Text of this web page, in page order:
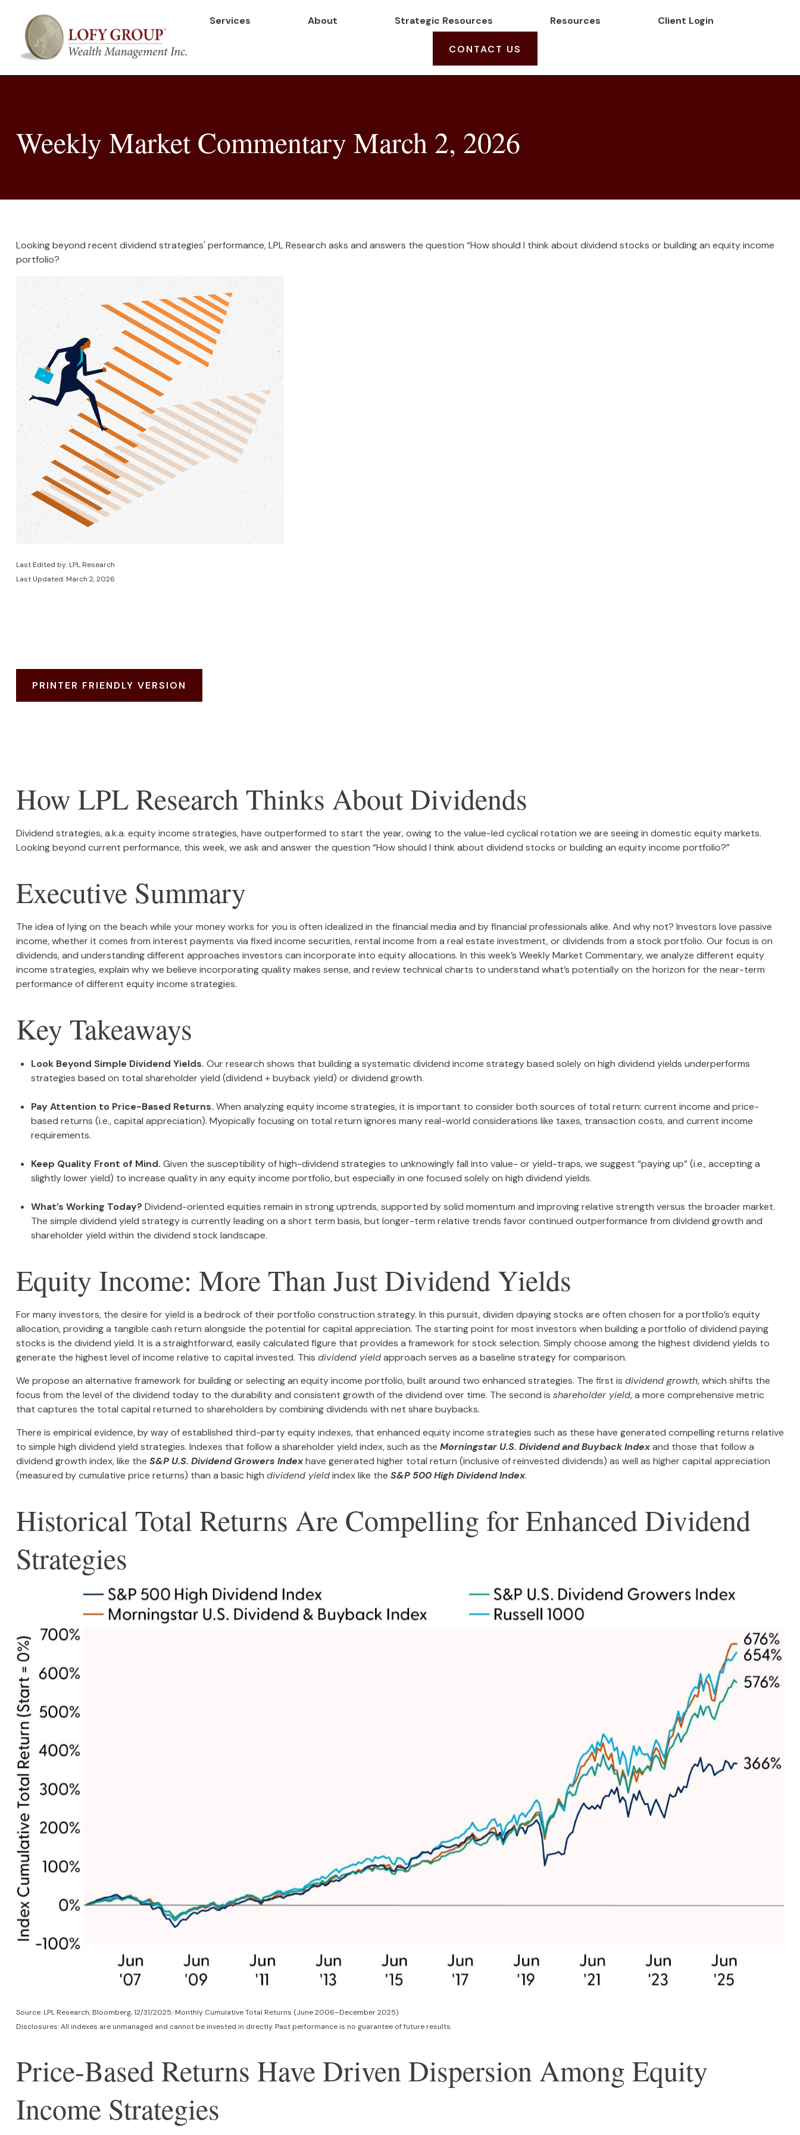
Services About Strategic Resources Resources Client Login
CONTACT US
Weekly Market Commentary March 2, 2026
Looking beyond recent dividend strategies' performance, LPL Research asks and answers the question “How should I think about dividend stocks or building an equity income
portfolio?
Last Edited by: LPL Research
Last Updated: March 2, 2026
PRINTER FRIENDLY VERSION
How LPL Research Thinks About Dividends
Dividend strategies, a.k.a. equity income strategies, have outperformed to start the year, owing to the value-led cyclical rotation we are seeing in domestic equity markets.
Looking beyond current performance, this week, we ask and answer the question “How should I think about dividend stocks or building an equity income portfolio?”
Executive Summary
The idea of lying on the beach while your money works for you is often idealized in the financial media and by financial professionals alike. And why not? Investors love passive
income, whether it comes from interest payments via fixed income securities, rental income from a real estate investment, or dividends from a stock portfolio. Our focus is on
dividends, and understanding different approaches investors can incorporate into equity allocations. In this week’s Weekly Market Commentary, we analyze different equity
income strategies, explain why we believe incorporating quality makes sense, and review technical charts to understand what’s potentially on the horizon for the near-term
performance of different equity income strategies.
Key Takeaways
Look Beyond Simple Dividend Yields. Our research shows that building a systematic dividend income strategy based solely on high dividend yields underperforms
strategies based on total shareholder yield (dividend + buyback yield) or dividend growth.
Pay Attention to Price-Based Returns. When analyzing equity income strategies, it is important to consider both sources of total return: current income and price-
based returns (i.e., capital appreciation). Myopically focusing on total return ignores many real-world considerations like taxes, transaction costs, and current income
requirements.
Keep Quality Front of Mind. Given the susceptibility of high-dividend strategies to unknowingly fall into value- or yield-traps, we suggest “paying up” (i.e., accepting a
slightly lower yield) to increase quality in any equity income portfolio, but especially in one focused solely on high dividend yields.
What’s Working Today? Dividend-oriented equities remain in strong uptrends, supported by solid momentum and improving relative strength versus the broader market.
The simple dividend yield strategy is currently leading on a short term basis, but longer-term relative trends favor continued outperformance from dividend growth and
shareholder yield within the dividend stock landscape.
Equity Income: More Than Just Dividend Yields
For many investors, the desire for yield is a bedrock of their portfolio construction strategy. In this pursuit, dividen dpaying stocks are often chosen for a portfolio’s equity
allocation, providing a tangible cash return alongside the potential for capital appreciation. The starting point for most investors when building a portfolio of dividend paying
stocks is the dividend yield. It is a straightforward, easily calculated figure that provides a framework for stock selection. Simply choose among the highest dividend yields to
generate the highest level of income relative to capital invested. This dividend yieldapproach serves as a baseline strategy for comparison.
We propose an alternative framework for building or selecting an equity income portfolio, built around two enhanced strategies. The first is dividend growth, which shifts the
focus from the level of the dividend today to the durability and consistent growth of the dividend over time. The second is shareholder yield, a more comprehensive metric
that captures the total capital returned to shareholders by combining dividends with net share buybacks.
There is empirical evidence, by way of established third-party equity indexes, that enhanced equity income strategies such as these have generated compelling returns relative
to simple high dividend yield strategies. Indexes that follow a shareholder yield index, such as the Morningstar U.S. Dividend and Buyback Indexand those that follow a
dividend growth index, like the S&P U.S. Dividend Growers Indexhave generated higher total return (inclusive of reinvested dividends) as well as higher capital appreciation
(measured by cumulative price returns) than a basic high dividend yieldindex like the S&P 500 High Dividend Index.
Historical Total Returns Are Compelling for Enhanced Dividend
Strategies
Source: LPL Research, Bloomberg, 12/31/2025; Monthly Cumulative Total Returns (June 2006–December 2025)
Disclosures: All indexes are unmanaged and cannot be invested in directly. Past performance is no guarantee of future results.
Price-Based Returns Have Driven Dispersion Among Equity
Income Strategies